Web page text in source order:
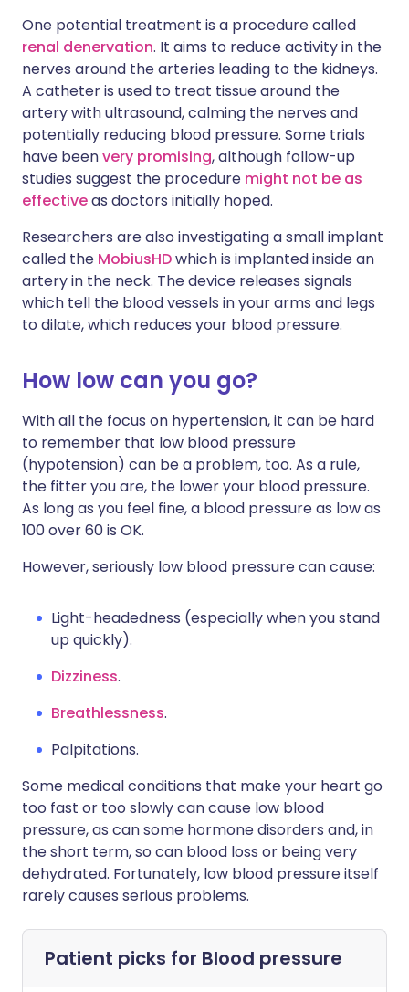
One potential treatment is a procedure called
renal denervation. It aims to reduce activity in the
nerves around the arteries leading to the kidneys.
A catheter is used to treat tissue around the
artery with ultrasound, calming the nerves and
potentially reducing blood pressure. Some trials
have beenvery promising, although follow-up
studies suggest the procedure might not be as
effectiveas doctors initially hoped.
Researchers are also investigating a small implant
called the MobiusHDwhich is implanted inside an
artery in the neck. The device releases signals
which tell the blood vessels in your arms and legs
to dilate, which reduces your blood pressure.
How low can you go?
With all the focus on hypertension, it can be hard
to remember that low blood pressure
(hypotension) can be a problem, too. As a rule,
the fitter you are, the lower your blood pressure.
As long as you feel fine, a blood pressure as low as
100 over 60 is OK.
However, seriously low blood pressure can cause:
Light-headedness (especially when you stand
up quickly).
Dizziness.
Breathlessness.
Palpitations.
Some medical conditions that make your heart go
too fast or too slowly can cause low blood
pressure, as can some hormone disorders and, in
the short term, so can blood loss or being very
dehydrated. Fortunately, low blood pressure itself
rarely causes serious problems.
Patient picks for Blood pressure